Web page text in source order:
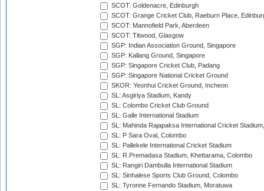
SCOT: Goldenacre, Edinburgh
SCOT: Grange Cricket Club, Raeburn Place,
SCOT: Mannofield Park, Aberdeen
SCOT: Titwood, Glasgow
SGP: Indian Association Ground, Singapore
SGP: Kallang Ground, Singapore
SGP: Singapore Cricket Club, Padang
SGP: Singapore National Cricket Ground
SKOR: Yeonhui Cricket Ground, Incheon
SL: Asgiriya Stadium, Kandy
SL: Colombo Cricket Club Ground
SL: Galle International Stadium
SL: Mahinda Rajapaksa International Cricket
SL: P Sara Oval, Colombo
SL: Pallekele International Cricket Stadium
SL: R.Premadasa Stadium, Khettarama, Colombo
SL: Rangiri Dambulla International Stadium
SL: Sinhalese Sports Club Ground, Colombo
SL: Tyronne Fernando Stadium, Moratuwa